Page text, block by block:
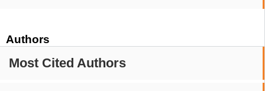
Authors
Most Cited Authors